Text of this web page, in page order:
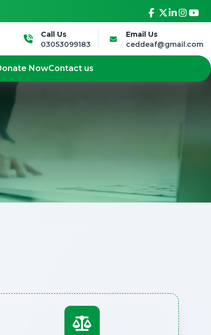
future. Led by the Deaf, for the Deaf
Call Us
03053099183
Email Us
ceddeaf@gmail.com
NowContact us